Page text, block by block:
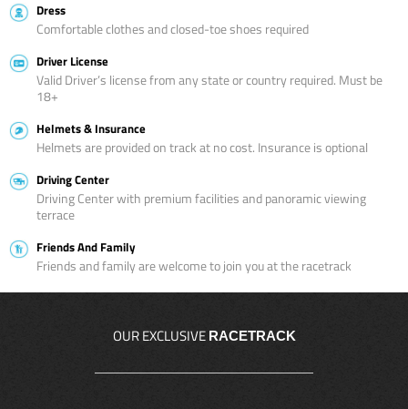
Dress
Comfortable clothes and closed-toe shoes required
Driver License
Valid Driver’s license from any state or country required. Must be
18+
Helmets & Insurance
Helmets are provided on track at no cost. Insurance is optional
Driving Center
Driving Center with premium facilities and panoramic viewing
terrace
Friends And Family
Friends and family are welcome to join you at the racetrack
OUR EXCLUSIVE RACETRACK